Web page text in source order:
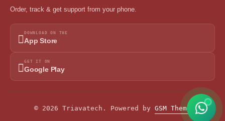
Order, track & get support from your phone.
DOWNLOAD ON THE
App Store
GET IT ON
Google Play
© 2026 Triavatech. Powered by GSM Theme